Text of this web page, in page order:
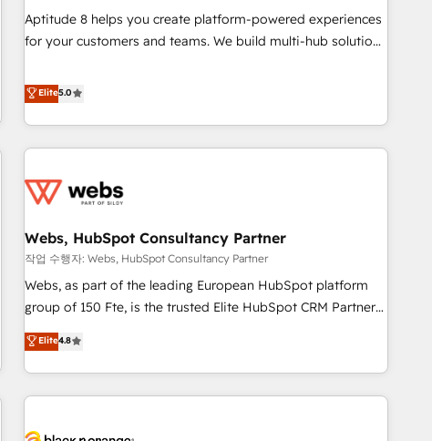
support, we equip your team to adopt new systems with
confidence and achieve a unified, data-driven approach to
Aptitude 8 helps you create platform-powered experiences
for your customers and teams. We build multi-hub solutions
Aptitude 8 is trusted by top brands such as Lenovo,
Bluetooth, International Sports Sciences Association, SXSW,
Notion, Soundcloud, American Nurses Association,
Randstad, Uber Freight, and HubSpot itself. We have the
and expertise across operational strategy, business-first
and extensibility. When you work with Aptitude 8, you get a
team – not an individual – with embedded consulting,
strategy, development, and project management. We have
100% US-based, FTE team members. We offer project-
new HubSpot implementations, migrations from other
platforms, systems integration, extensibility, custom
Elite5.0
Webs, HubSpot Consultancy Partner
작업 수행자: Webs, HubSpot Consultancy Partner
Webs, as part of the leading European HubSpot platform
group of 150 Fte, is the trusted Elite HubSpot CRM Partner
offering you a roadmap on maximizing EBITDA and
achieving Commercial Excellence. With our targeted
processes, we strengthen your digital transformation and
minimize costs. As HubSpot's Advanced Accredited CRM
Elite4.8